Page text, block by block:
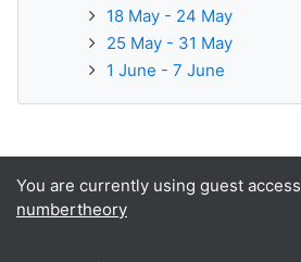
18 May - 24 May
25 May - 31 May
1 June - 7 June
You are currently using guest
numbertheory